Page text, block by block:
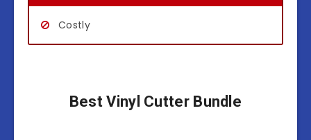
Costly
Best Vinyl Cutter Bundle